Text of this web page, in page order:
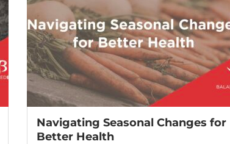
Navigating Seasonal Changes for
Better Health